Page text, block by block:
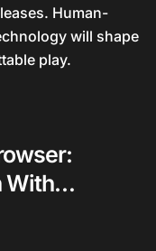
Human-
will shape
play.
With